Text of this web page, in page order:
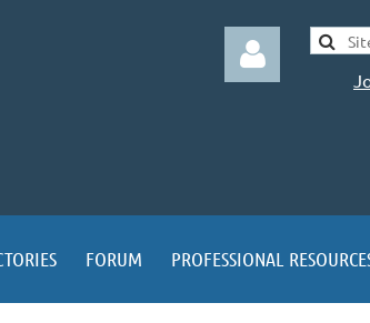
Log in
FORUM PROFESSIONAL